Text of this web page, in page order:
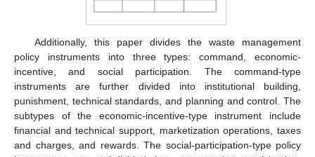
Additionally, this paper divides the waste management
policy instruments into three types: command, economic-
incentive, and social participation. The command-type
instruments are further divided into institutional building,
punishment, technical standards, and planning and control. The
subtypes of the economic-incentive-type instrument include
financial and technical support, marketization operations, taxes
and charges, and rewards. The social-participation-type policy